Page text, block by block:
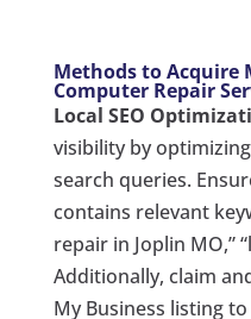
Methods to Acquire
Computer Repair
Local SEO
visibility by
search queries.
contains relevant
repair in Joplin MO,”
Additionally, claim
My Business listing